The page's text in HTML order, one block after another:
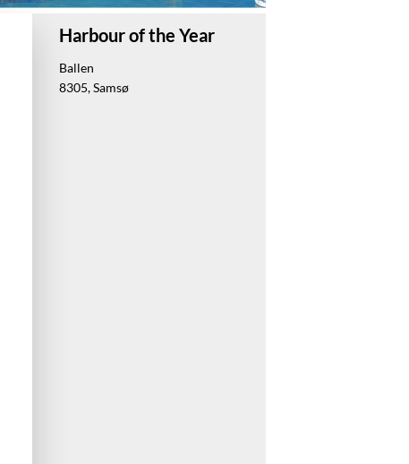
Harbour of the Year
Ballen
8305, Samsø